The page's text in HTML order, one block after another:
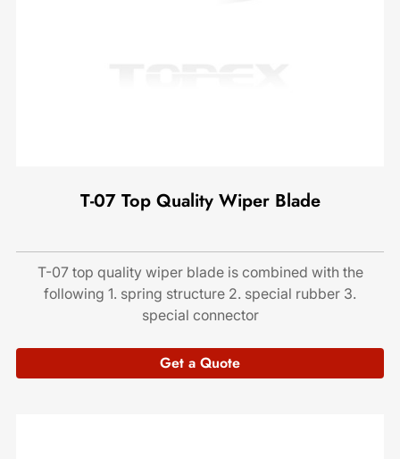
T-07 Top Quality Wiper Blade
T-07 top quality wiper blade is combined with the
following 1. spring structure 2. special rubber 3.
special connector
Get a Quote